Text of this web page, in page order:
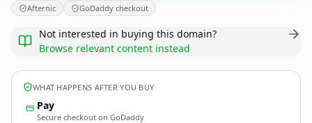
Afternic GoDaddy checkout
Not interested in buying this domain?
Browse relevant content instead
WHAT HAPPENS AFTER YOU BUY
Pay
Secure checkout on GoDaddy